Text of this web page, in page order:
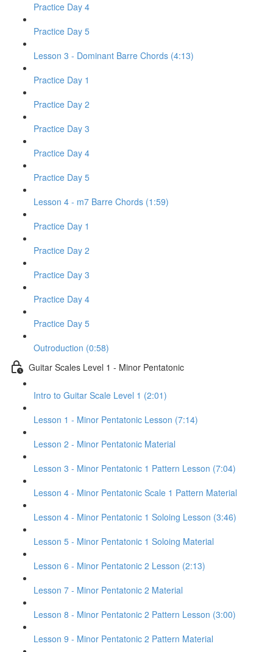
Practice Day 4
Practice Day 5
Lesson 3 - Dominant Barre Chords (4:13)
Practice Day 1
Practice Day 2
Practice Day 3
Practice Day 4
Practice Day 5
Lesson 4 - m7 Barre Chords (1:59)
Practice Day 1
Practice Day 2
Practice Day 3
Practice Day 4
Practice Day 5
Outroduction (0:58)
Guitar Scales Level 1 - Minor Pentatonic
Intro to Guitar Scale Level 1 (2:01)
Lesson 1 - Minor Pentatonic Lesson (7:14)
Lesson 2 - Minor Pentatonic Material
Lesson 3 - Minor Pentatonic 1 Pattern Lesson (7:04)
Lesson 4 - Minor Pentatonic Scale 1 Pattern Material
Lesson 4 - Minor Pentatonic 1 Soloing Lesson (3:46)
Lesson 5 - Minor Pentatonic 1 Soloing Material
Lesson 6 - Minor Pentatonic 2 Lesson (2:13)
Lesson 7 - Minor Pentatonic 2 Material
Lesson 8 - Minor Pentatonic 2 Pattern Lesson (3:00)
Lesson 9 - Minor Pentatonic 2 Pattern Material